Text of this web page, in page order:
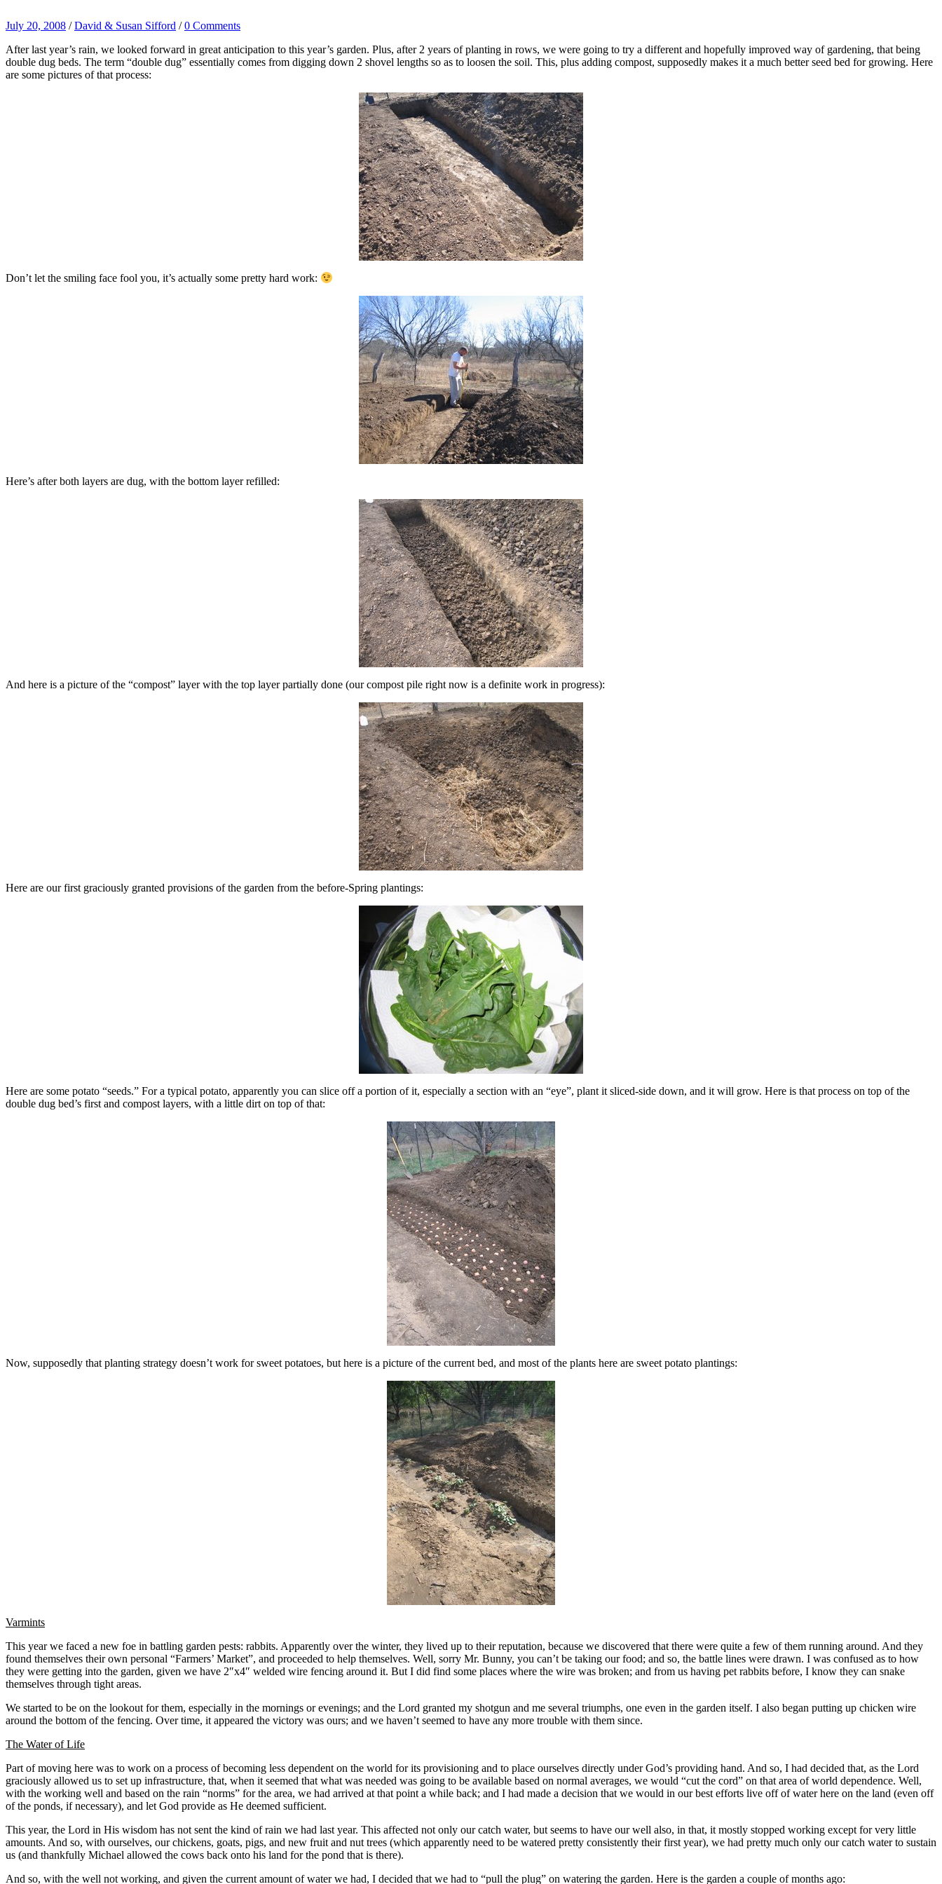
July 20, 2008 /David & Susan Sifford /0 Comments
After last year’s rain, we looked forward in great anticipation to this year’s garden. Plus, after 2 years of planting in rows, we were going to try a different and hopefully improved way of gardening, that being
double dug beds. The term “double dug” essentially comes from digging down 2 shovel lengths so as to loosen the soil. This, plus adding compost, supposedly makes it a much better seed bed for growing. Here
are some pictures of that process:
Don’t let the smiling face fool you, it’s actually some pretty hard work:
Here’s after both layers are dug, with the bottom layer refilled:
And here is a picture of the “compost” layer with the top layer partially done (our compost pile right now is a definite work in progress):
Here are our first graciously granted provisions of the garden from the before-Spring plantings:
Here are some potato “seeds.” For a typical potato, apparently you can slice off a portion of it, especially a section with an “eye”, plant it sliced-side down, and it will grow. Here is that process on top of the
double dug bed’s first and compost layers, with a little dirt on top of that:
Now, supposedly that planting strategy doesn’t work for sweet potatoes, but here is a picture of the current bed, and most of the plants here are sweet potato plantings:
Varmints
This year we faced a new foe in battling garden pests: rabbits. Apparently over the winter, they lived up to their reputation, because we discovered that there were quite a few of them running around. And they
found themselves their own personal “Farmers’ Market”, and proceeded to help themselves. Well, sorry Mr. Bunny, you can’t be taking our food; and so, the battle lines were drawn. I was confused as to how
they were getting into the garden, given we have 2″x4″ welded wire fencing around it. But I did find some places where the wire was broken; and from us having pet rabbits before, I know they can snake
themselves through tight areas.
We started to be on the lookout for them, especially in the mornings or evenings; and the Lord granted my shotgun and me several triumphs, one even in the garden itself. I also began putting up chicken wire
around the bottom of the fencing. Over time, it appeared the victory was ours; and we haven’t seemed to have any more trouble with them since.
The Water of Life
Part of moving here was to work on a process of becoming less dependent on the world for its provisioning and to place ourselves directly under God’s providing hand. And so, I had decided that, as the Lord
graciously allowed us to set up infrastructure, that, when it seemed that what was needed was going to be available based on normal averages, we would “cut the cord” on that area of world dependence. Well,
with the working well and based on the rain “norms” for the area, we had arrived at that point a while back; and I had made a decision that we would in our best efforts live off of water here on the land (even off
of the ponds, if necessary), and let God provide as He deemed sufficient.
This year, the Lord in His wisdom has not sent the kind of rain we had last year. This affected not only our catch water, but seems to have our well also, in that, it mostly stopped working except for very little
amounts. And so, with ourselves, our chickens, goats, pigs, and new fruit and nut trees (which apparently need to be watered pretty consistently their first year), we had pretty much only our catch water to sustain
us (and thankfully Michael allowed the cows back onto his land for the pond that is there).
And so, with the well not working, and given the current amount of water we had, I decided that we had to “pull the plug” on watering the garden. Here is the garden a couple of months ago: